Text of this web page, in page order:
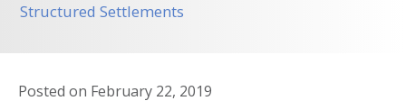
Structured Settlements
Posted on February 22, 2019